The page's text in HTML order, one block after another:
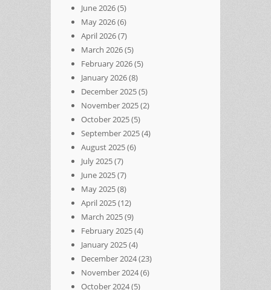
June 2026(5)
May 2026(6)
April 2026(7)
March 2026(5)
February 2026(5)
January 2026(8)
December 2025(5)
November 2025(2)
October 2025(5)
September 2025(4)
August 2025(6)
July 2025(7)
June 2025(7)
May 2025(8)
April 2025(12)
March 2025(9)
February 2025(4)
January 2025(4)
December 2024(23)
November 2024(6)
October 2024(5)